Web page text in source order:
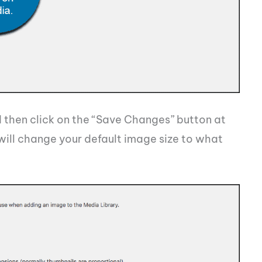
click on the “Save Changes” button at
change your default image size to what